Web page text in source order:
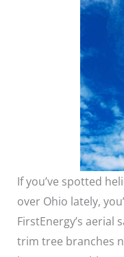
If you’ve spotted
over Ohio lately,
FirstEnergy’s
trim tree branches